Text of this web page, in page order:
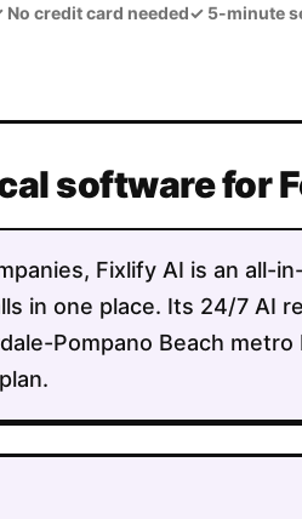
No credit card needed✓5-minute
software for
Fixlify AI is an all-
in one place. Its 24/7 AI
Pompano Beach